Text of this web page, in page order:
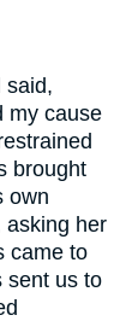
said,
my cause
brought
own
asking her
came to
sent us to